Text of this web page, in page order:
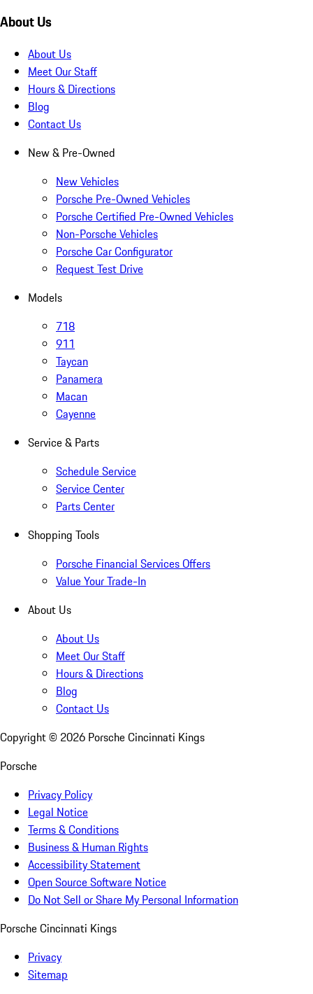
About Us
About Us
Meet Our Staff
Hours & Directions
Blog
Contact Us
New & Pre-Owned
New Vehicles
Porsche Pre-Owned Vehicles
Porsche Certified Pre-Owned Vehicles
Non-Porsche Vehicles
Porsche Car Configurator
Request Test Drive
Models
718
911
Taycan
Panamera
Macan
Cayenne
Service & Parts
Schedule Service
Service Center
Parts Center
Shopping Tools
Porsche Financial Services Offers
Value Your Trade-In
About Us
About Us
Meet Our Staff
Hours & Directions
Blog
Contact Us
Copyright © 2026 Porsche Cincinnati Kings
Porsche
Privacy Policy
Legal Notice
Terms & Conditions
Business & Human Rights
Accessibility Statement
Open Source Software Notice
Do Not Sell or Share My Personal Information
Porsche Cincinnati Kings
Privacy
Sitemap